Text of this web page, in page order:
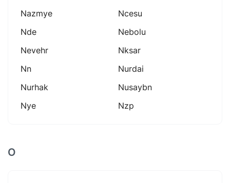
Nazmye
Ncesu
Nde
Nebolu
Nevehr
Nksar
Nn
Nurdai
Nurhak
Nusaybn
Nye
Nzp
O